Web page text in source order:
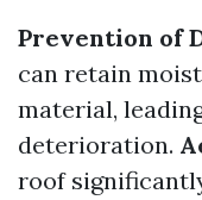
Prevention of
can retain
material,
deterioration.
roof